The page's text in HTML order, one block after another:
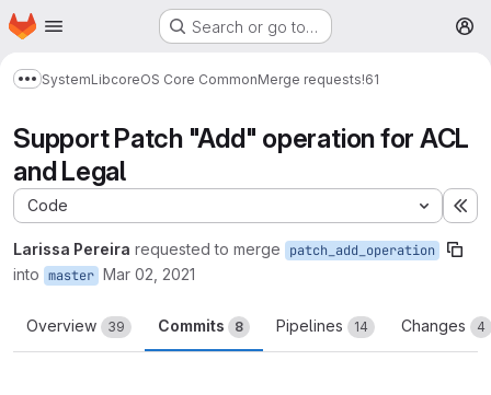
Skip to main content
Homepage Search or go to…
Show more breadcrumbs
SystemLibcoreOS Core CommonMerge requests!61
Support Patch "Add" operation for ACL
and Legal
Code
Larissa Pereira requested to merge patch_add_operation
into master Mar 02, 2021
Overview 39 Commits 8 Pipelines 14 Changes 4